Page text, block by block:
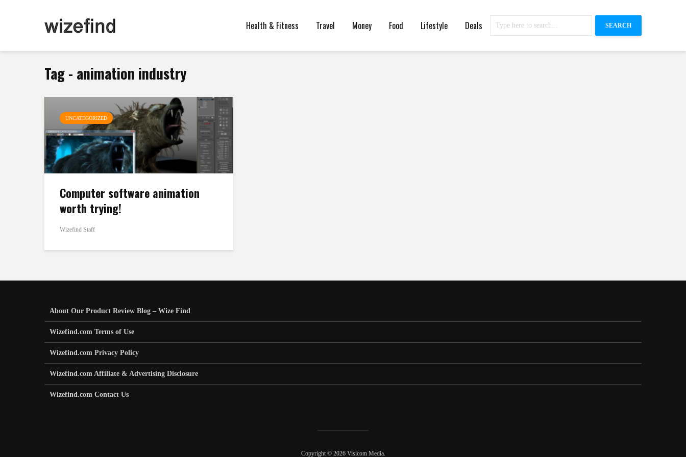
Health & Fitness Travel Money Food Lifestyle Deals SEARCH
Tag - animation industry
UNCATEGORIZED
Computer software animation
worth trying!
Wizefind Staff
About Our Product Review Blog – Wize Find
Wizefind.com Terms of Use
Wizefind.com Privacy Policy
Wizefind.com Affiliate & Advertising Disclosure
Wizefind.com Contact Us
Copyright © 2026 Visicom Media.